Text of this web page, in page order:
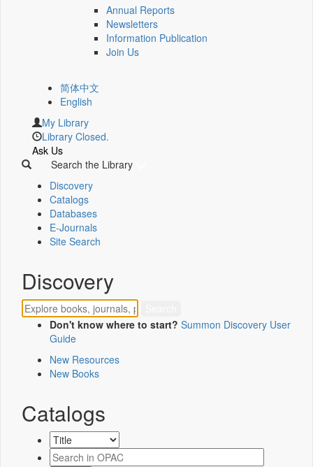
Annual Reports
Newsletters
Information Publication
Join Us
简体中文
English
My Library
Library Closed.
Ask Us
Search the Library
Discovery
Catalogs
Databases
E-Journals
Site Search
Discovery
Don't know where to start? Summon Discovery User
Guide
New Resources
New Books
Catalogs